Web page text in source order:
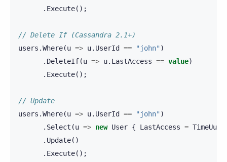
. Execute();
// Delete If (Cassandra 2.1+)
users .Where(u => u. UserId == "john" )
. DeleteIf(u => u. LastAccess == value)
. Execute();
// Update
users .Where(u => u. UserId == "john" )
. Select (u => new User { LastAccess = TimeUuid
. Update()
. Execute();